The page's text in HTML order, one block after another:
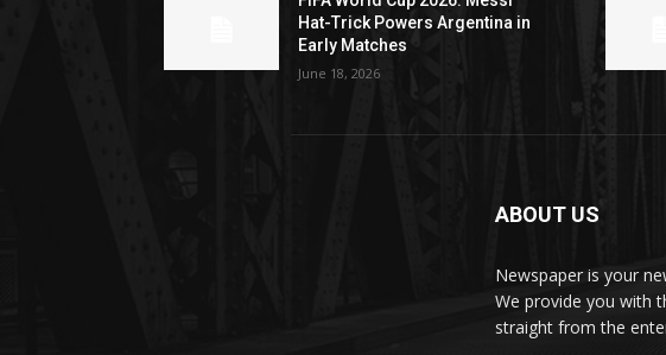
Hat-Trick Powers Argentina in
Early Matches
June 18, 2026
ABOUT US
Newspaper is your
We provide you with
straight from the